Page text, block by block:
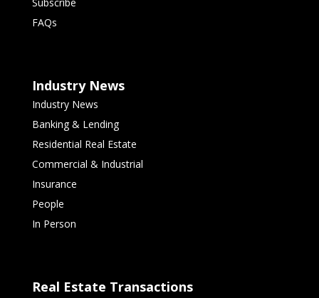
FAQs
Industry News
Industry News
Banking & Lending
Residential Real Estate
Commercial & Industrial
Insurance
People
In Person
Real Estate Transactions